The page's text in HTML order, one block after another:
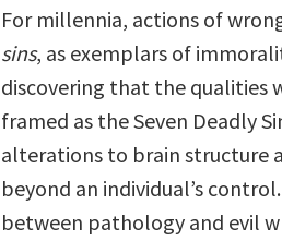
For millennia, actions of
sins, as exemplars of
discovering that the qualities
framed as the Seven Deadly
alterations to brain structure
beyond an individual’s
between pathology and evil